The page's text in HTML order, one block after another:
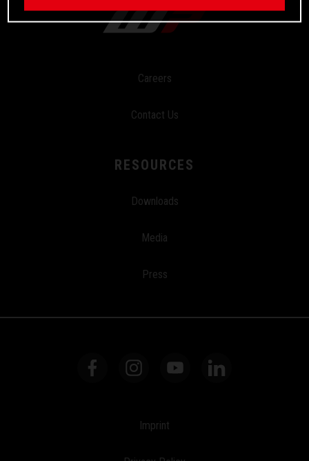
Careers
Contact Us
RESOURCES
Downloads
Media
Press
Imprint